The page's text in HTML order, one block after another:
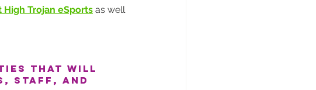
High Trojan eSports as well
that will
staff, and